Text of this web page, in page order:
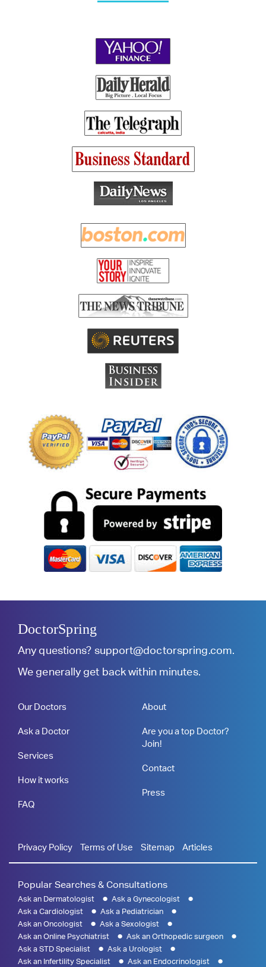
DoctorSpring
Any questions? support@doctorspring.com.
We generally get back within minutes.
Our Doctors
Ask a Doctor
Services
How it works
FAQ
About
Are you a top Doctor?
Join!
Contact
Press
Privacy Policy Terms of Use Sitemap Articles
Popular Searches & Consultations
Ask an Dermatologist
Ask a Gynecologist
Ask a Cardiologist
Ask a Pediatrician
Ask an Oncologist
Ask a Sexologist
Ask an Online Psychiatrist
Ask an Orthopedic surgeon
Ask a STD Specialist
Ask a Urologist
Ask an Infertility Specialist
Ask an Endocrinologist